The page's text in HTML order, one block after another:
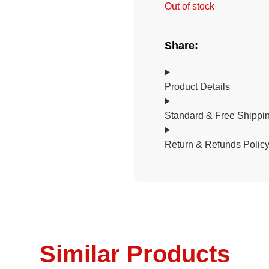
Out of stock
Share:
Product Details
Standard & Free
Return & Refunds Policy
Similar Products